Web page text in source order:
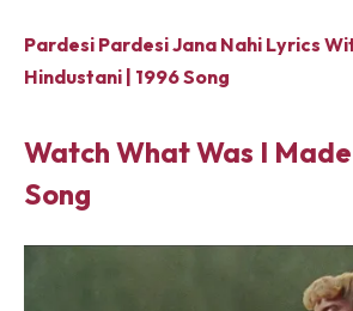
Pardesi Pardesi Jana Nahi Lyrics
Hindustani | 1996 Song
Watch What Was I
Song